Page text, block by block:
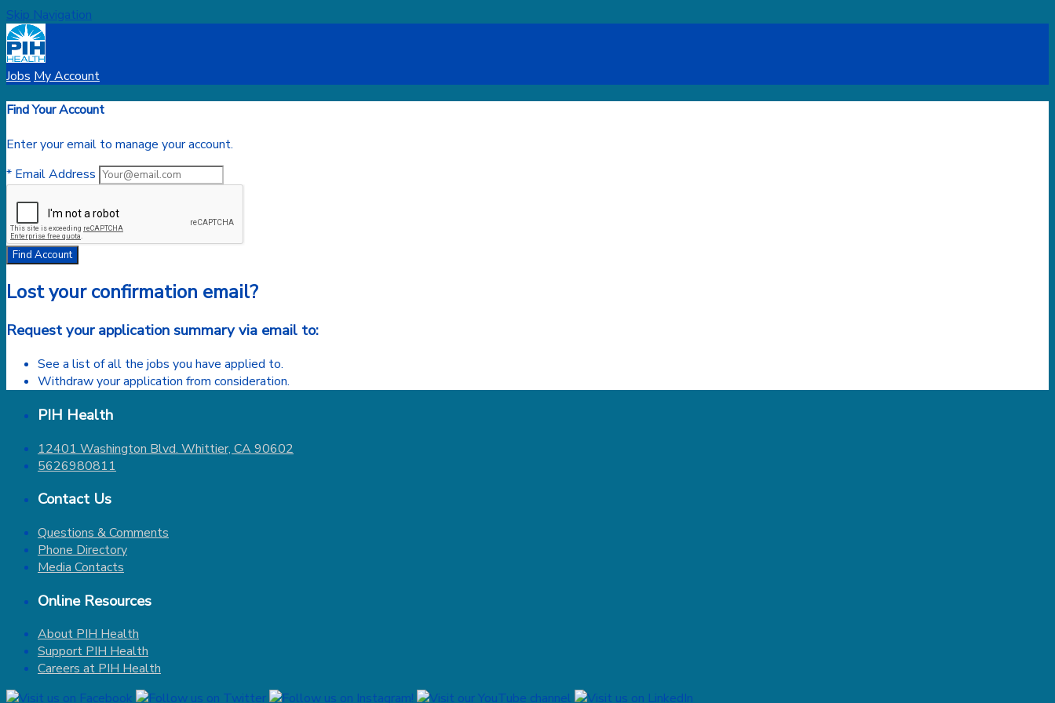
Skip Navigation
Jobs My Account
Find Your Account
Enter your email to manage your account.
* Email Address
Find Account
Lost your confirmation email?
Request your application summary via email to:
See a list of all the jobs you have applied to.
Withdraw your application from consideration.
PIH Health
12401 Washington Blvd. Whittier, CA 90602
5626980811
Contact Us
Questions & Comments
Phone Directory
Media Contacts
Online Resources
About PIH Health
Support PIH Health
Careers at PIH Health